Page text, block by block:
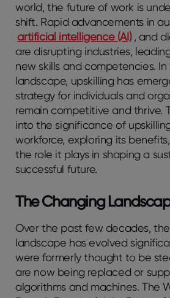
world, the future of work is
shift. Rapid advancements in
artificial intelligence (AI) , and
are disrupting industries,
new skills and competencies.
landscape, upskilling has
strategy for individuals and
remain competitive and thrive.
into the significance of
workforce, exploring its
the role it plays in shaping a
successful future.
The Changing
Over the past few decades,
landscape has evolved
were formerly thought to be
are now being replaced or
algorithms and machines. The